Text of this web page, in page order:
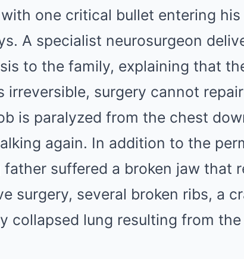
one critical bullet entering his
A specialist neurosurgeon
to the family, explaining that
irreversible, surgery cannot
is paralyzed from the chest
again. In addition to the
suffered a broken jaw that
surgery, several broken ribs, a
collapsed lung resulting from